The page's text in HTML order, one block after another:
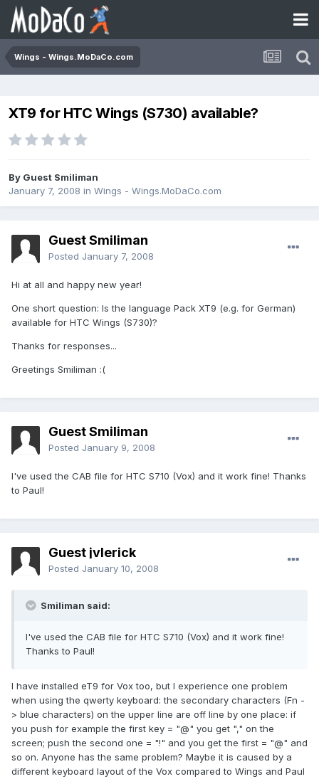
Wings - Wings.MoDaCo.com
XT9 for HTC Wings (S730) available?
By Guest Smiliman
January 7, 2008 in Wings - Wings.MoDaCo.com
Guest Smiliman
Posted January 7, 2008
Hi at all and happy new year!
One short question: Is the language Pack XT9 (e.g. for German)
available for HTC Wings (S730)?
Thanks for responses...
Greetings Smiliman :(
Guest Smiliman
Posted January 9, 2008
I've used the CAB file for HTC S710 (Vox) and it work fine! Thanks
to Paul!
Guest jvlerick
Posted January 10, 2008
Smiliman said:
I've used the CAB file for HTC S710 (Vox) and it work fine!
Thanks to Paul!
I have installed eT9 for Vox too, but I experience one problem
when using the qwerty keyboard: the secondary characters (Fn -
> blue characters) on the upper line are off line by one place: if
you push for example the first key = "@" you get "," on the
screen; push the second one = "!" and you get the first = "@" and
so on. Anyone has the same problem? Maybe it is caused by a
different keyboard layout of the Vox compared to Wings and Paul